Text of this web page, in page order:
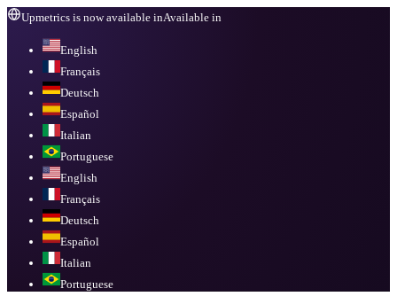
Upmetrics is now available inAvailable in
English
Français
Deutsch
Español
Italian
Portuguese
English
Français
Deutsch
Español
Italian
Portuguese